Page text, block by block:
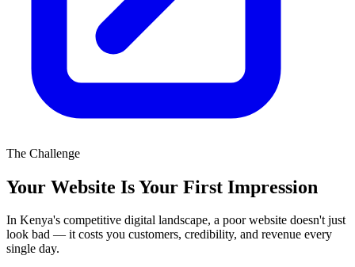
The Challenge
Your Website Is Your First Impression
In Kenya's competitive digital landscape, a poor website doesn't just
look bad — it costs you customers, credibility, and revenue every
single day.